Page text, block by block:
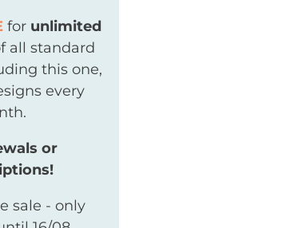
for unlimited
all standard
this one,
every
or
sale - only